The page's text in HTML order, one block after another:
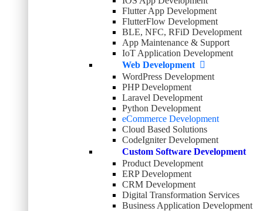
Flutter App Development
FlutterFlow Development
BLE, NFC, RFiD Development
App Maintenance & Support
IoT Application Development
Web Development
WordPress Development
PHP Development
Laravel Development
Python Development
eCommerce Development
Cloud Based Solutions
CodeIgniter Development
Custom Software Development
Product Development
ERP Development
CRM Development
Digital Transformation Services
Business Application Development